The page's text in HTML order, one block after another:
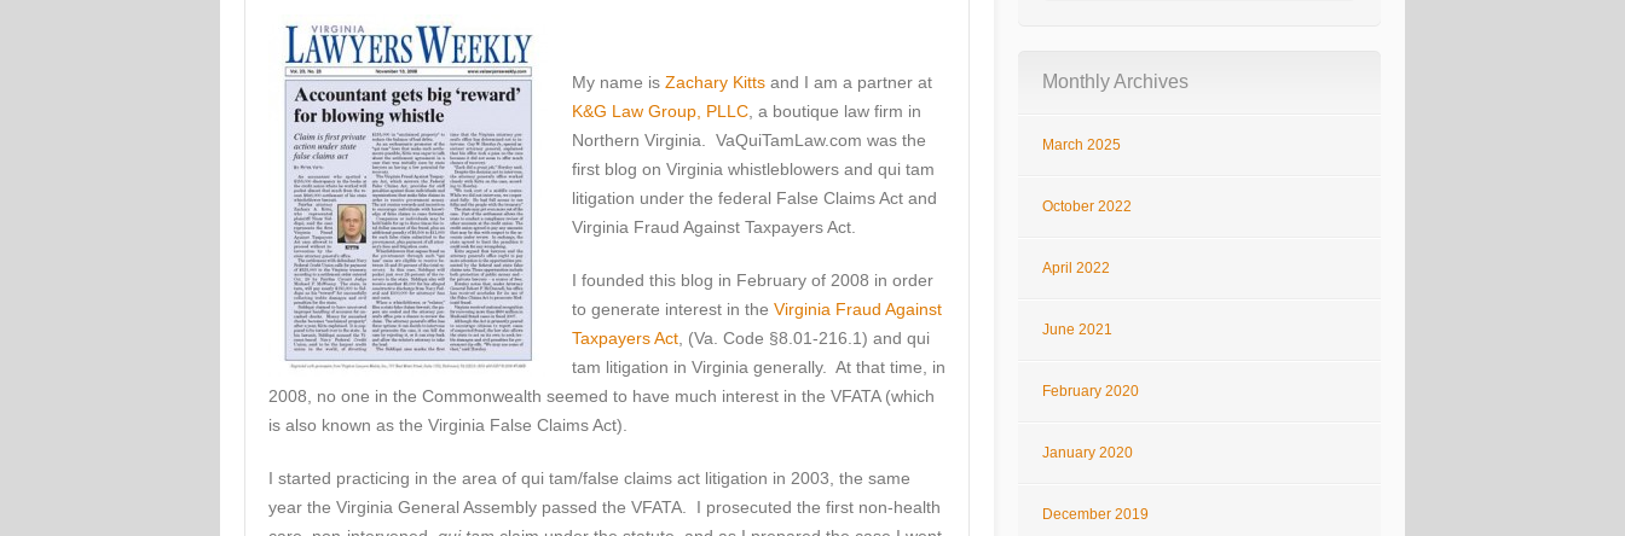
My name is Zachary Kitts and I am a partner at
K&G Law Group, PLLC , a boutique law firm in
Northern Virginia. VaQuiTamLaw.com was the
first blog on Virginia whistleblowers and qui tam
litigation under the federal False Claims Act and
Virginia Fraud Against Taxpayers Act.
I founded this blog in February of 2008 in order
to generate interest in the Virginia Fraud Against
Taxpayers Act , (Va. Code §8.01-216.1) and qui
tam litigation in Virginia generally. At that time, in
2008, no one in the Commonwealth seemed to have much interest in the VFATA (which
is also known as the Virginia False Claims Act).
I started practicing in the area of qui tam/false claims act litigation in 2003, the same
year the Virginia General Assembly passed the VFATA. I prosecuted the first non-health
Monthly Archives
March 2025
October 2022
April 2022
June 2021
February 2020
January 2020
December 2019